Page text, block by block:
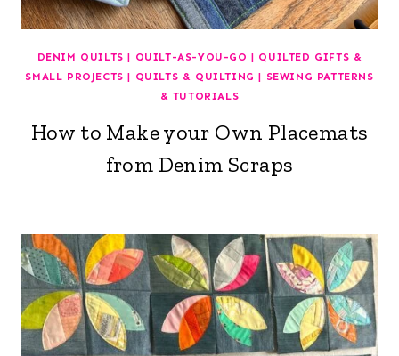
DENIM QUILTS | QUILT-AS-YOU-GO | QUILTED GIFTS &
SMALL PROJECTS | QUILTS & QUILTING | SEWING PATTERNS
& TUTORIALS
How to Make your Own Placemats
from Denim Scraps